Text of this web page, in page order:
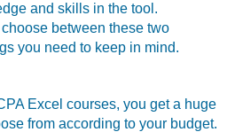
and skills in the tool.
between these two
you need to keep in mind.
Excel courses, you get a huge
from according to your budget.